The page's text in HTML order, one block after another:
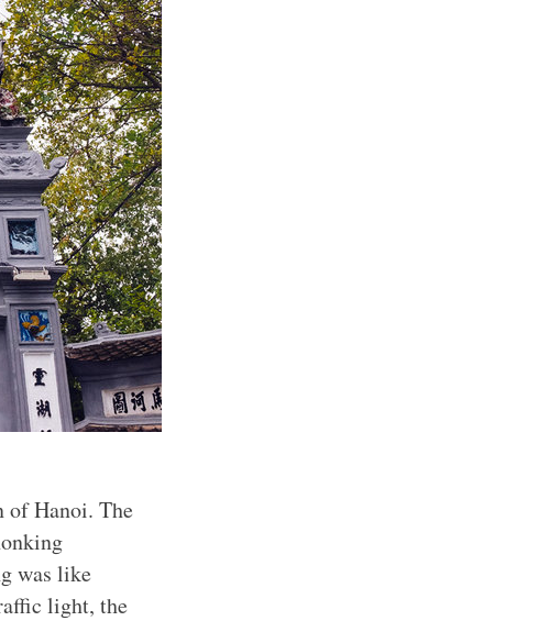
of Hanoi. The
was like
light, the